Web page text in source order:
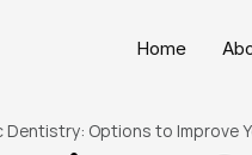
Home
Dentistry: Options to Improve